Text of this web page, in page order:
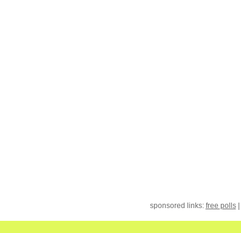
sponsored links: free polls|